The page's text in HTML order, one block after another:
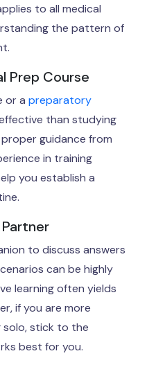
to all medical
the pattern of
Prep Course
or a preparatory
than studying
proper guidance from
in training
you establish a
to discuss answers
can be highly
learning often yields
if you are more
stick to the
best for you.